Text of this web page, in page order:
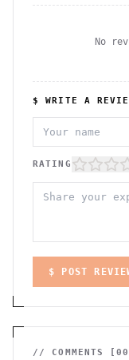
No
$ WRITE A
RATING
$ POST
// COMMENTS [